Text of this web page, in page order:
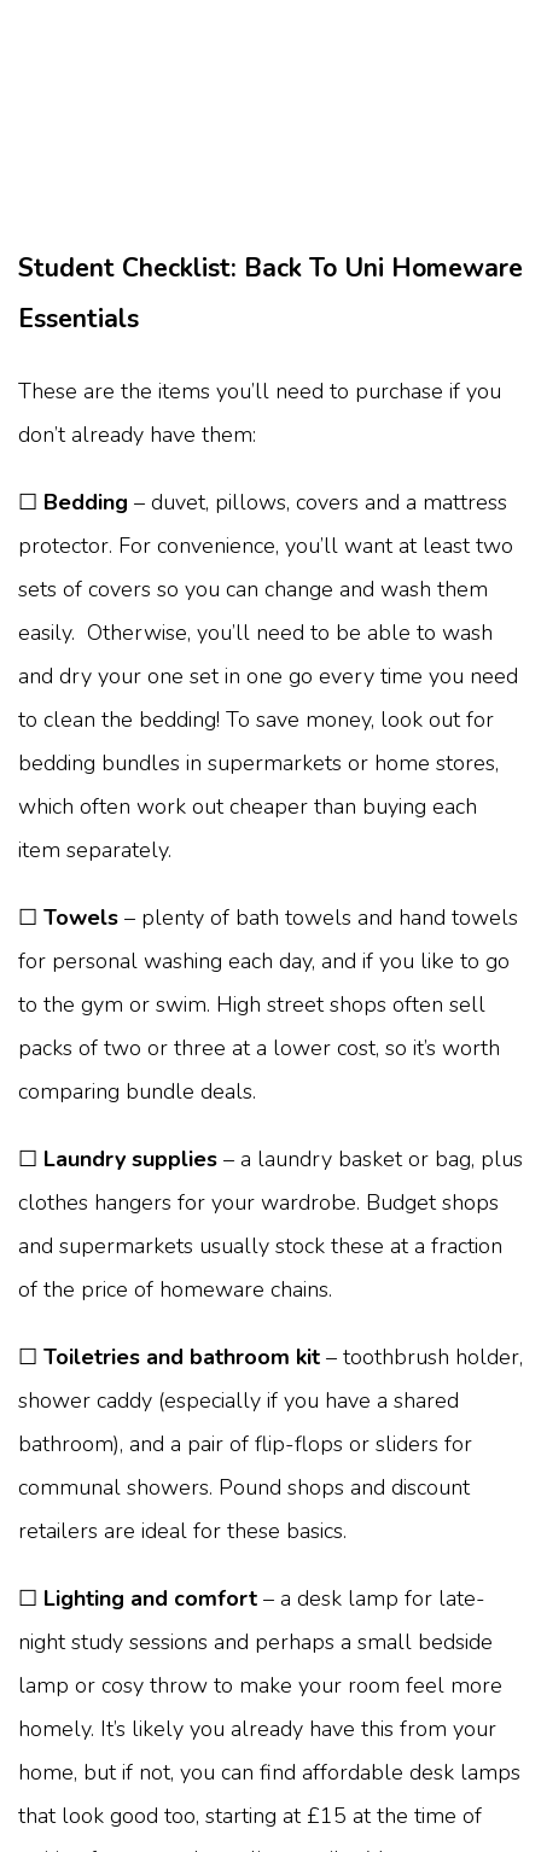
Student Checklist: Back To Uni Homeware
Essentials
These are the items you’ll need to purchase if you
don’t already have them:
☐ Bedding – duvet, pillows, covers and a mattress
protector. For convenience, you’ll want at least two
sets of covers so you can change and wash them
easily. Otherwise, you’ll need to be able to wash
and dry your one set in one go every time you need
to clean the bedding! To save money, look out for
bedding bundles in supermarkets or home stores,
which often work out cheaper than buying each
item separately.
☐ Towels – plenty of bath towels and hand towels
for personal washing each day, and if you like to go
to the gym or swim. High street shops often sell
packs of two or three at a lower cost, so it’s worth
comparing bundle deals.
☐ Laundry supplies – a laundry basket or bag, plus
clothes hangers for your wardrobe. Budget shops
and supermarkets usually stock these at a fraction
of the price of homeware chains.
☐ Toiletries and bathroom kit – toothbrush holder,
shower caddy (especially if you have a shared
bathroom), and a pair of flip-flops or sliders for
communal showers. Pound shops and discount
retailers are ideal for these basics.
☐ Lighting and comfort – a desk lamp for late-
night study sessions and perhaps a small bedside
lamp or cosy throw to make your room feel more
homely. It’s likely you already have this from your
home, but if not, you can find affordable desk lamps
that look good too, starting at £15 at the time of